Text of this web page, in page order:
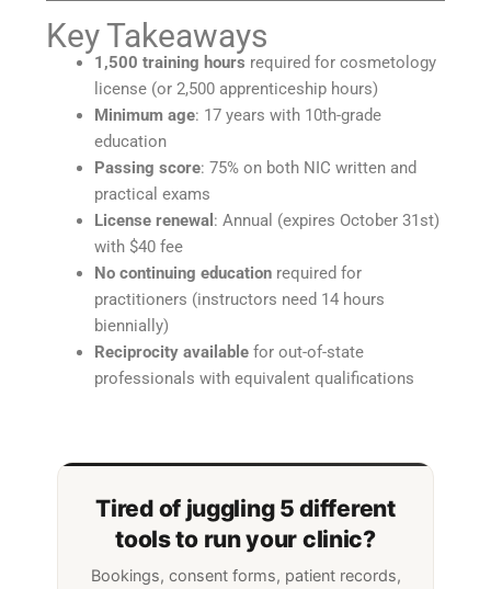
Key Takeaways
1,500 training hours required for cosmetology
license (or 2,500 apprenticeship hours)
Minimum age: 17 years with 10th-grade
education
Passing score: 75% on both NIC written and
practical exams
License renewal : Annual (expires October 31st)
with $40 fee
No continuing education required for
practitioners (instructors need 14 hours
biennially)
Reciprocity available for out-of-state
professionals with equivalent qualifications
Tired of juggling 5 different
tools to run your clinic?
Bookings, consent forms, patient records,